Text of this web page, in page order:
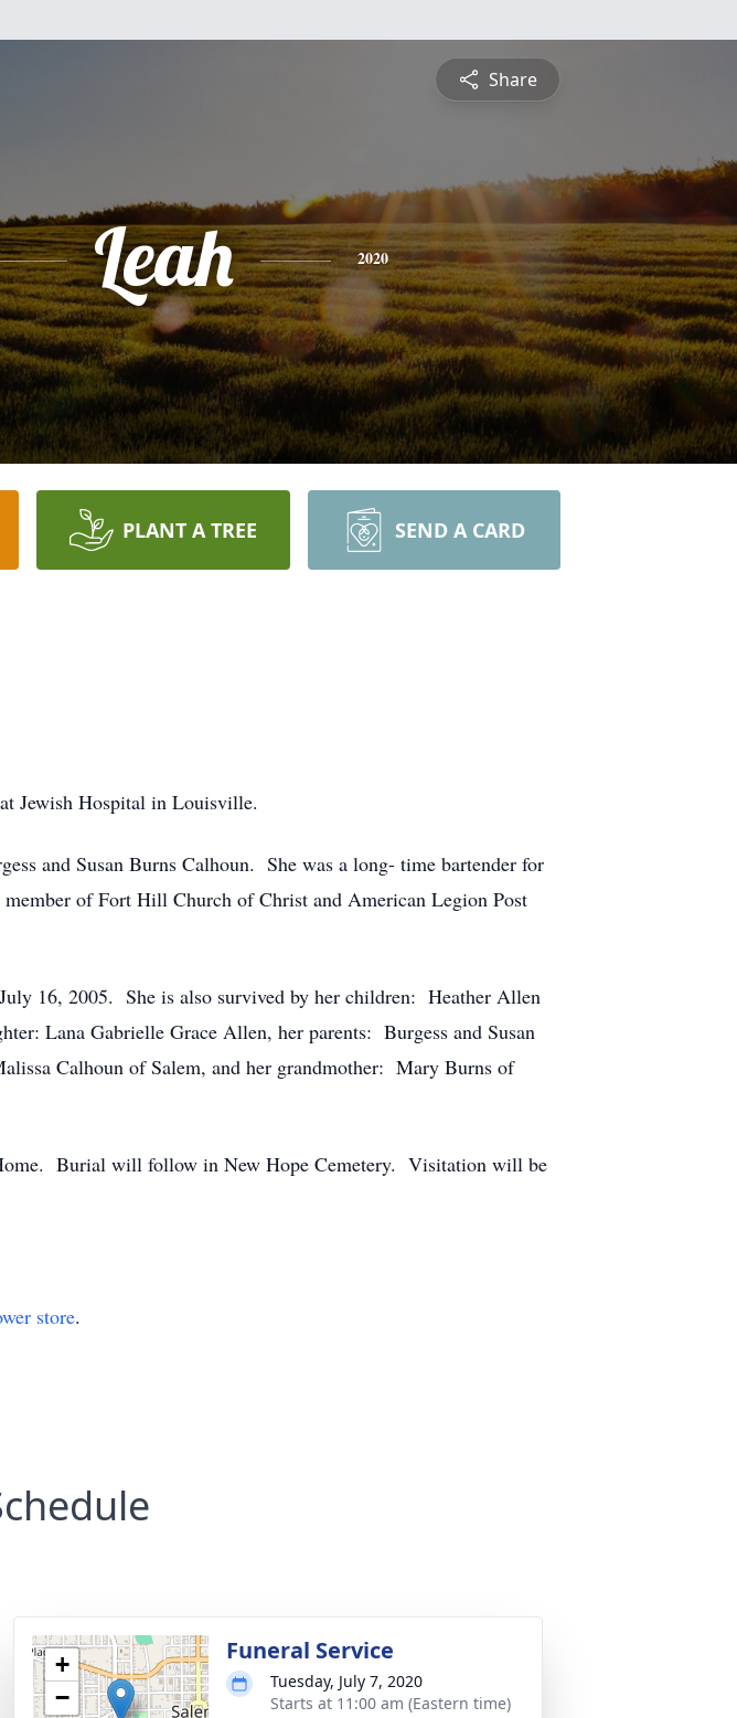
Share
Leah 2020
PLANT A TREE SEND A CARD
Jewish Hospital in Louisville.
and Susan Burns Calhoun. She was a long- time bartender for
of Fort Hill Church of Christ and American Legion Post
16, 2005. She is also survived by her children: Heather Allen
Lana Gabrielle Grace Allen, her parents: Burgess and Susan
Calhoun of Salem, and her grandmother: Mary Burns of
Burial will follow in New Hope Cemetery. Visitation will be
store.
+
−
Funeral Service
Tuesday, July 7, 2020
Starts at 11:00 am (Eastern time)